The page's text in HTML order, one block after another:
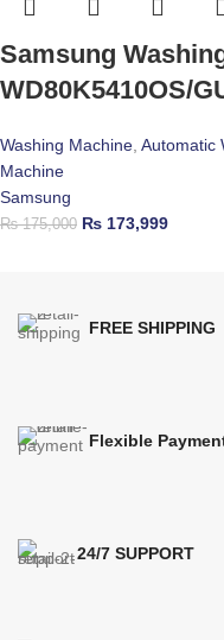
Samsung
WD80K5410OS/
Washing Machine, Automatic
Machine
Samsung
₨175,000 ₨ 173,999
FREE SHIPPING
Flexible
24/7 SUPPORT